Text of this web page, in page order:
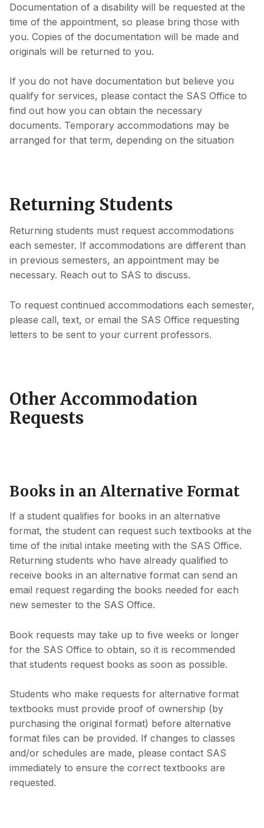
Documentation of a disability will be requested at the
time of the appointment, so please bring those with
you. Copies of the documentation will be made and
originals will be returned to you.
If you do not have documentation but believe you
qualify for services, please contact the SAS Office to
find out how you can obtain the necessary
documents. Temporary accommodations may be
arranged for that term, depending on the situation
Returning Students
Returning students must request accommodations
each semester. If accommodations are different than
in previous semesters, an appointment may be
necessary. Reach out to SAS to discuss.
To request continued accommodations each semester,
please call, text, or email the SAS Office requesting
letters to be sent to your current professors.
Other Accommodation
Requests
Books in an Alternative Format
If a student qualifies for books in an alternative
format, the student can request such textbooks at the
time of the initial intake meeting with the SAS Office.
Returning students who have already qualified to
receive books in an alternative format can send an
email request regarding the books needed for each
new semester to the SAS Office.
Book requests may take up to five weeks or longer
for the SAS Office to obtain, so it is recommended
that students request books as soon as possible.
Students who make requests for alternative format
textbooks must provide proof of ownership (by
purchasing the original format) before alternative
format files can be provided. If changes to classes
and/or schedules are made, please contact SAS
immediately to ensure the correct textbooks are
requested.